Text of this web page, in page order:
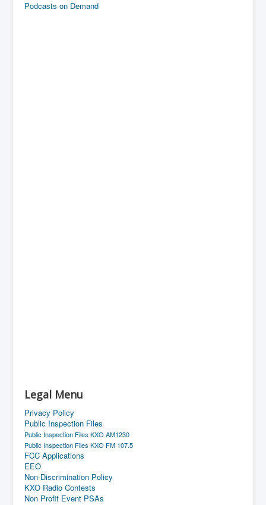
Podcasts on Demand
Legal Menu
Privacy Policy
Public Inspection Files
Public Inspection Files KXO AM1230
Public Inspection Files KXO FM 107.5
FCC Applications
EEO
Non-Discrimination Policy
KXO Radio Contests
Non Profit Event PSAs